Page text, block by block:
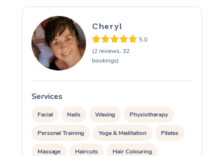
Cheryl
5.0
(2 reviews, 32
bookings)
Services
Facial Nails Waxing Physiotherapy
Personal Training Yoga & Meditation Pilates
Massage Haircuts Hair Colouring